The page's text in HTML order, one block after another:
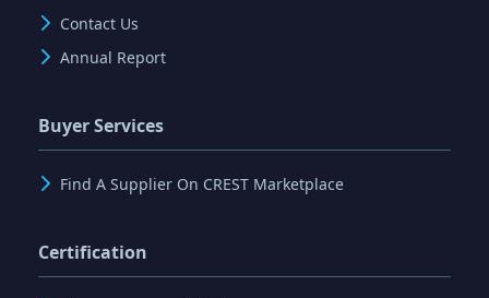
Contact Us
Annual Report
Buyer Services
Find A Supplier On CREST Marketplace
Certification